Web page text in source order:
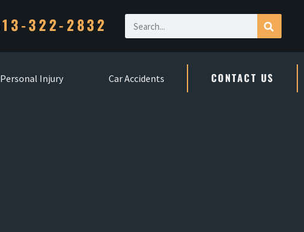
322-2832
Personal Injury Car Accidents CONTACT US